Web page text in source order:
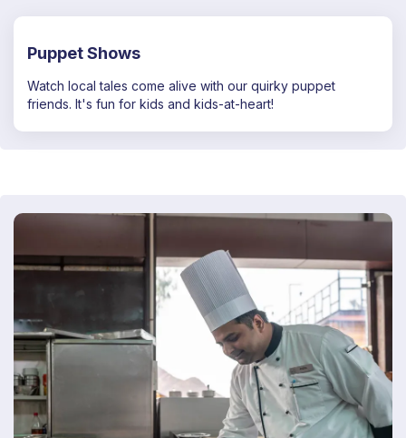
Puppet Shows
Watch local tales come alive with our quirky puppet
friends. It's fun for kids and kids-at-heart!